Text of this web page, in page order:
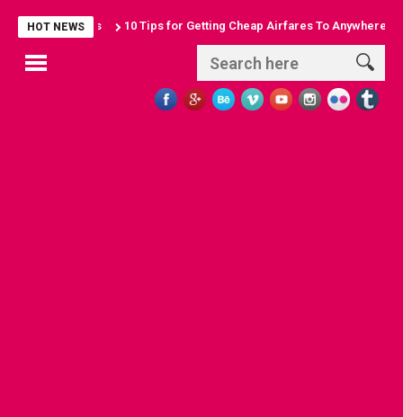
HOT NEWS
10 Tips for Getting Cheap Airfares To Anywhere Discover